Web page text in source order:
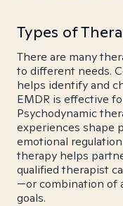
Types of
There are many
to different needs.
helps identify and
EMDR is effective
Psychodynamic
experiences shape
emotional
therapy helps
qualified therapist
—or combination of
goals.